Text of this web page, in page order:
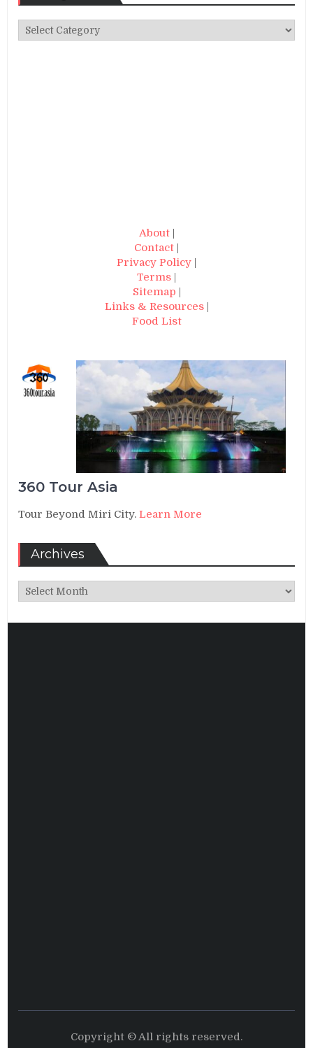
Categories
About|
Contact |
Privacy Policy |
Terms |
Sitemap |
Links & Resources|
Food List
360 Tour Asia
Tour Beyond Miri City.Learn More
Archives
Archives
Copyright © All rights reserved.